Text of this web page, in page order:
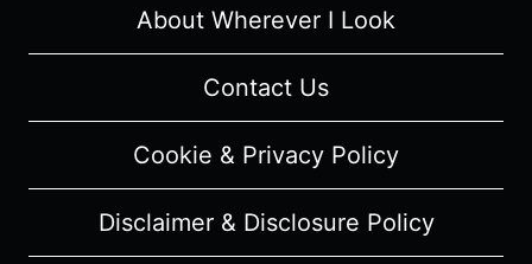
PREMIERE]
RECAP,
REVIEW
SPOILERS)
About Wherever I Look
Contact Us
Cookie & Privacy Policy
Disclaimer & Disclosure Policy